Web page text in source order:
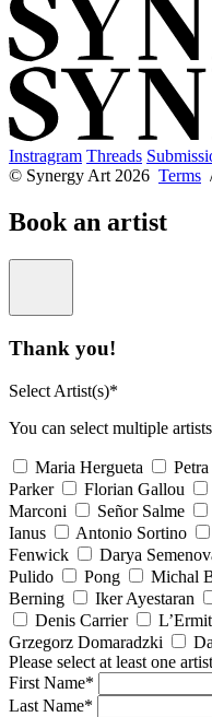
Instragram Threads
© Synergy Art 2026 Terms
Book an artist
Thank you!
Select Artist(s)*
You can select multiple
Maria Hergueta
Parker
Florian Gallou
Marconi
Señor Salme
Ianus
Antonio Sortino
Fenwick
Darya
Pulido
Pong Michal
Berning
Iker Ayestaran
Denis Carrier
Grzegorz Domaradzki
Please select at least one artist
First Name*
Last Name*